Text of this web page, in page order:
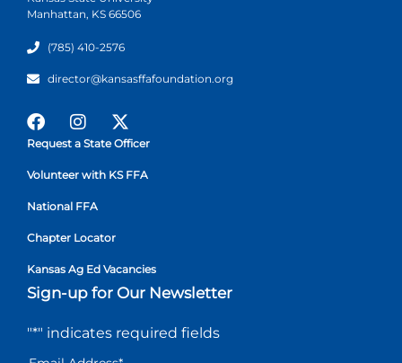
Manhattan, KS 66506
(785) 410-2576
director@kansasffafoundation.org
Request a State Officer
Volunteer with KS FFA
National FFA
Chapter Locator
Kansas Ag Ed Vacancies
Sign-up for Our Newsletter
"*" indicates required fields